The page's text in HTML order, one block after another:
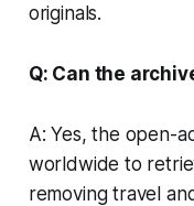
originals.
Q: Can the
A: Yes, the open-
worldwide to
removing travel